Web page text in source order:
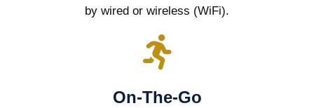
by wired or wireless (WiFi).
On-The-Go